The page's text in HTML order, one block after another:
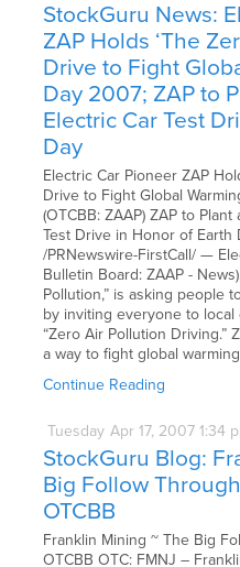
StockGuru News:
ZAP Holds ‘The
Drive to Fight
Day 2007; ZAP to
Electric Car Test
Day
Electric Car Pioneer ZAP
Drive to Fight Global
(OTCBB: ZAAP) ZAP to
Test Drive in Honor of Earth
/PRNewswire-FirstCall/ —
Bulletin Board: ZAAP -
Pollution,” is asking people
by inviting everyone to
“Zero Air Pollution Driving.”
a way to fight global
Continue Reading
Tuesday Apr 17, 2007 1:34
StockGuru Blog:
Big Follow
OTCBB
Franklin Mining ~ The Big
OTCBB OTC: FMNJ –